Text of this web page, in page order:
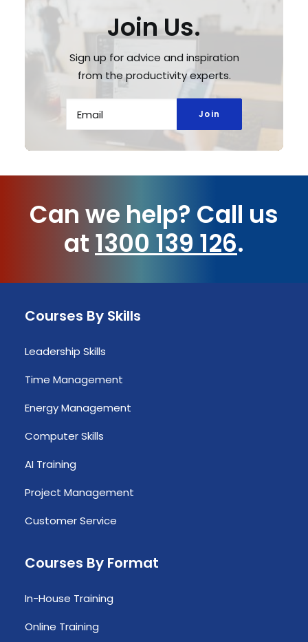
Join Us.
Sign up for advice and inspiration
from the productivity experts.
Can we help? Call us
at 1300 139 126.
Courses By Skills
Leadership Skills
Time Management
Energy Management
Computer Skills
AI Training
Project Management
Customer Service
Courses By Format
In-House Training
Online Training